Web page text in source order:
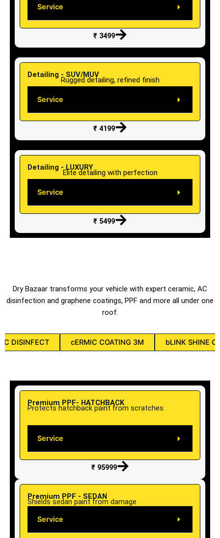
Service
₹ 3499
Detailing - SUV/MUV
Rugged detailing, refined finish
Service
₹ 4199
Detailing - LUXURY
Elite detailing with perfection
Service
₹ 5499
Dry Bazaar transforms your vehicle with expert ceramic, AC
disinfection and graphene coatings, PPF and more all under one
roof.
aC DISINFECT cERMIC COATING 3M bLINK SHINE
Premium PPF- HATCHBACK
Protects hatchback paint from scratches
Service
₹ 95999
Premium PPF - SEDAN
Shields sedan paint from damage
Service